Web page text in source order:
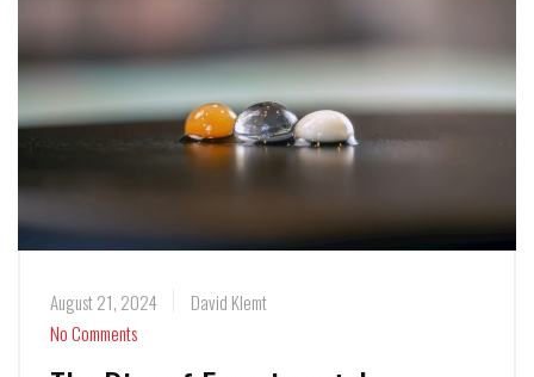
August 21, 2024
David Klemt
No Comments